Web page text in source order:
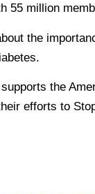
55 million
the
the
efforts to